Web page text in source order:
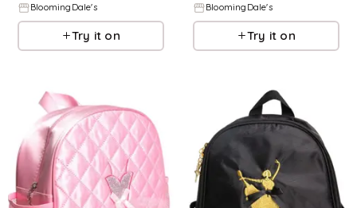
BloomingDale's
Try it on
BloomingDale's
Try it on